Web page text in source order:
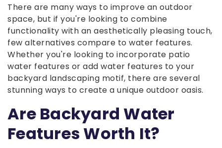
There are many ways to improve an outdoor
space, but if you're looking to combine
functionality with an aesthetically pleasing touch,
few alternatives compare to water features.
Whether you're looking to incorporate patio
water features or add water features to your
backyard landscaping motif, there are several
stunning ways to create a unique outdoor oasis.
Are Backyard Water
Features Worth It?